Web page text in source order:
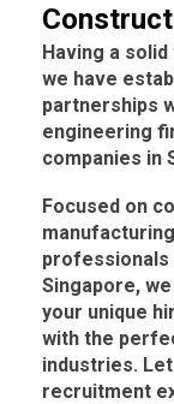
Having a
we have
partnerships
engineering
companies in
Focused on
professionals
Singapore,
your unique
with the
industries.
recruitment